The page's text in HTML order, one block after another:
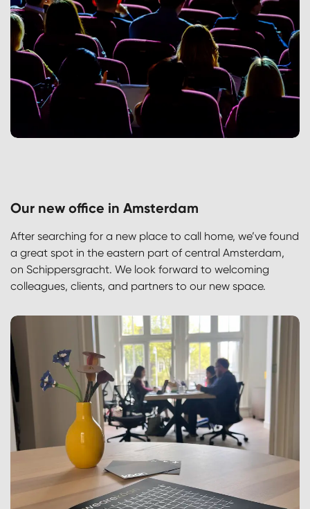
Our new office in Amsterdam
After searching for a new place to call home, we’ve found
a great spot in the eastern part of central Amsterdam,
on Schippersgracht. We look forward to welcoming
colleagues, clients, and partners to our new space.